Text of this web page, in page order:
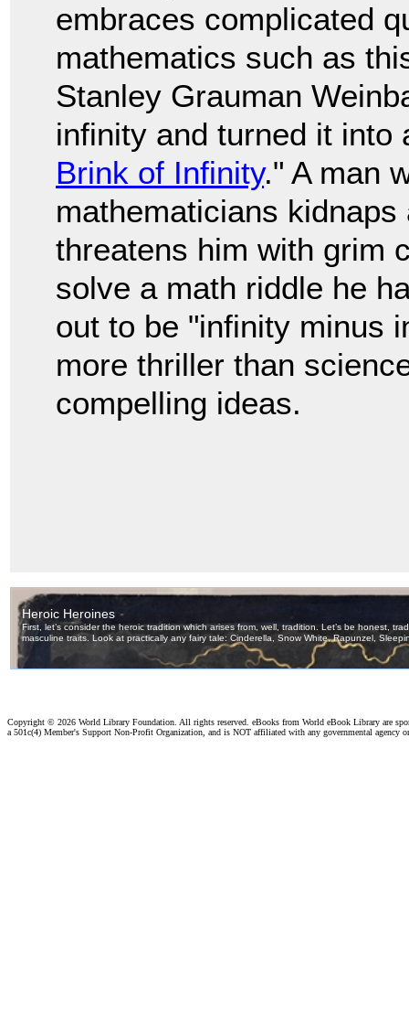
embraces complicated
mathematics such as
Stanley Grauman
infinity and turned it
Brink of Infinity." A man
mathematicians
threatens him with grim
solve a math riddle he
out to be "infinity minus
more thriller than
compelling ideas.
Copyright © 2026 World Library Foundation. All rights reserved. eBooks from World eBook Library are
a 501c(4) Member's Support Non-Profit Organization, and is NOT affiliated with any governmental agency